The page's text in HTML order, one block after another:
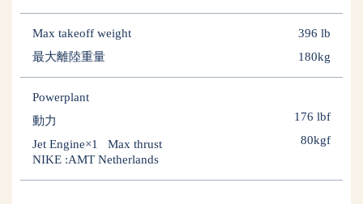
Max takeoff weight
最大離陸重量
396 lb
180kg
Powerplant
動力
Jet Engine×1 Max thrust
NIKE :AMT Netherlands
176 lbf
80kgf